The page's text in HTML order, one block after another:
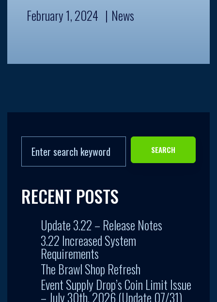
February 1, 2024 News
SEARCH
RECENT POSTS
Update 3.22 – Release Notes
3.22 Increased System
Requirements
The Brawl Shop Refresh
Event Supply Drop’s Coin Limit Issue
– July 30th, 2026 (Update 07/31)